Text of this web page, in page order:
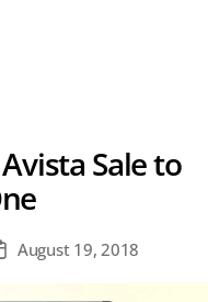
Sale to
August 19, 2018